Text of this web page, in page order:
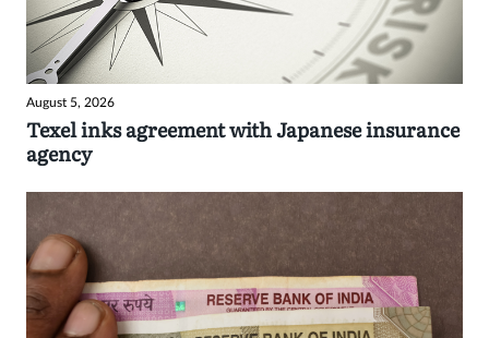
August 5, 2026
Texel inks agreement with Japanese insurance
agency